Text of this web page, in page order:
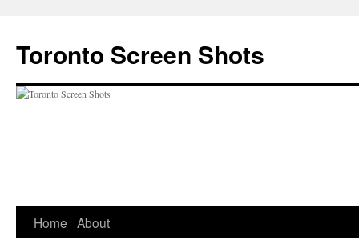
content
Toronto Screen Shots
Home About